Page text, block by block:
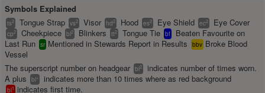
Symbols Explained
ts2 Tongue Strap vs2 Visor hd2 Hood es2 Eye Shield ec2 Eye Cover
cp2 Cheekpiece bl2 Blinkers tt2 Tongue Tie bf
Beaten Favourite on
Last Run sr Mentioned in Stewards Report in Results bbv Broke Blood
Vessel
The superscript number on headgear bl2
indicates number of times worn.
A plus
bl+ indicates more than 10 times where as red background
bl1 indicates first time.